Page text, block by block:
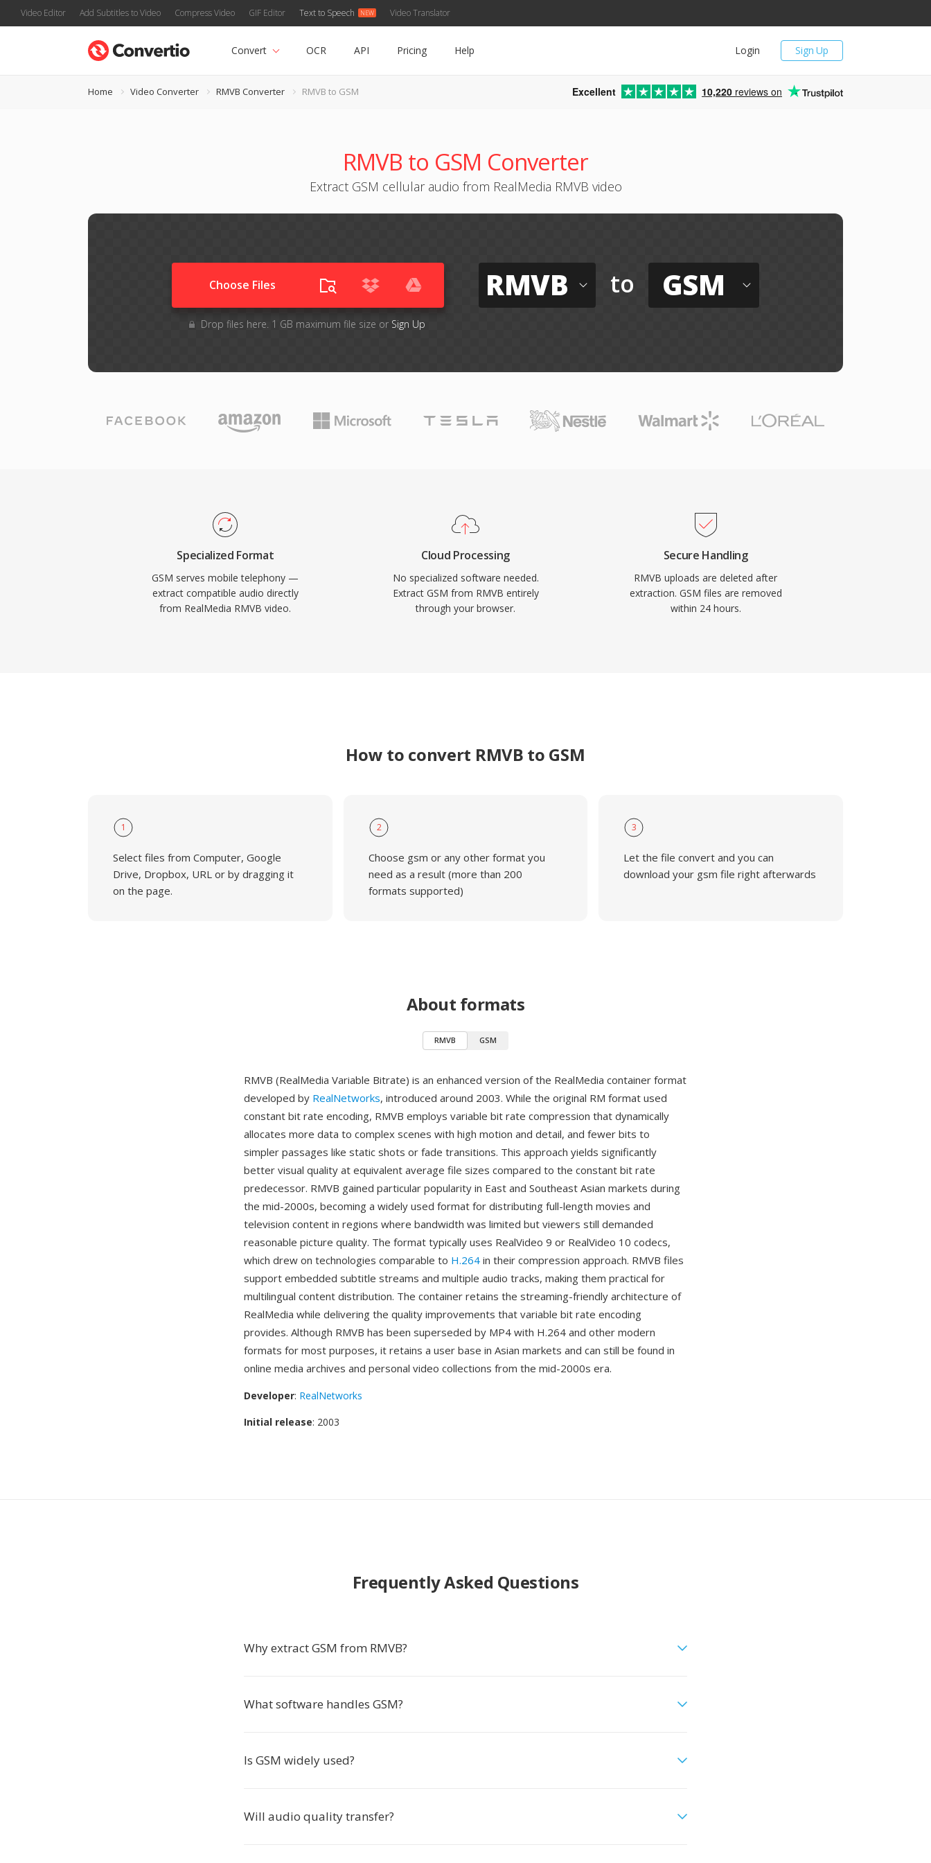
Video Editor Add Subtitles to Video Compress Video GIF Editor Text to Speech Video Translator
Sign Up
Login
Convert OCR API Pricing Help
Home Video Converter RMVB Converter RMVB to GSM Excellent 10,220 reviews on
RMVB to GSM Converter
Extract GSM cellular audio from RealMedia RMVB video
Choose Files
Drop files here. 1 GB maximum file size or Sign Up
RMVB to GSM
Specialized Format
GSM serves mobile telephony —
extract compatible audio directly
from RealMedia RMVB video.
Cloud Processing
No specialized software needed.
Extract GSM from RMVB entirely
through your browser.
Secure Handling
RMVB uploads are deleted after
extraction. GSM files are removed
within 24 hours.
How to convert RMVB to GSM
1
Select files from Computer, Google
Drive, Dropbox, URL or by dragging it
on the page.
2
Choose gsm or any other format you
need as a result (more than 200
formats supported)
3
Let the file convert and you can
download your gsm file right afterwards
About formats
RMVB GSM
RMVB (RealMedia Variable Bitrate) is an enhanced version of the RealMedia container format
developed by RealNetworks, introduced around 2003. While the original RM format used
constant bit rate encoding, RMVB employs variable bit rate compression that dynamically
allocates more data to complex scenes with high motion and detail, and fewer bits to
simpler passages like static shots or fade transitions. This approach yields significantly
better visual quality at equivalent average file sizes compared to the constant bit rate
predecessor. RMVB gained particular popularity in East and Southeast Asian markets during
the mid-2000s, becoming a widely used format for distributing full-length movies and
television content in regions where bandwidth was limited but viewers still demanded
reasonable picture quality. The format typically uses RealVideo 9 or RealVideo 10 codecs,
which drew on technologies comparable to H.264 in their compression approach. RMVB files
support embedded subtitle streams and multiple audio tracks, making them practical for
multilingual content distribution. The container retains the streaming-friendly architecture of
RealMedia while delivering the quality improvements that variable bit rate encoding
provides. Although RMVB has been superseded by MP4 with H.264 and other modern
formats for most purposes, it retains a user base in Asian markets and can still be found in
online media archives and personal video collections from the mid-2000s era.
Developer: RealNetworks
Initial release: 2003
Frequently Asked Questions
Why extract GSM from RMVB?
What software handles GSM?
Is GSM widely used?
Will audio quality transfer?